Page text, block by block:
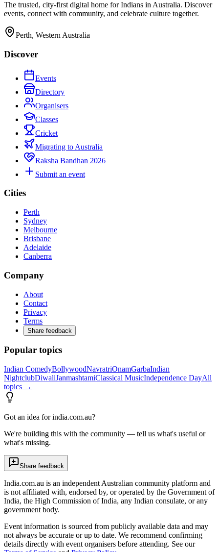
The trusted, city-first digital home for Indians in Australia. Discover
events, connect with community, and celebrate culture together.
Perth, Western Australia
Discover
Events
Directory
Organisers
Classes
Cricket
Migrating to Australia
Raksha Bandhan 2026
Submit an event
Cities
Perth
Sydney
Melbourne
Brisbane
Adelaide
Canberra
Company
About
Contact
Privacy
Terms
Share feedback
Popular topics
Indian ComedyBollywoodNavratriOnamGarbaIndian
NightclubDiwaliJanmashtamiClassical MusicIndependence DayAll
topics →
Got an idea for india.com.au?
We're building this with the community — tell us what's useful or
what's missing.
Share feedback
India.com.au is an independent Australian community platform and
is not affiliated with, endorsed by, or operated by the Government of
India, the High Commission of India, any Indian consulate, or any
government body.
Event information is sourced from publicly available data and may
not always be accurate or up to date. We recommend confirming
details directly with event organisers before attending. See our